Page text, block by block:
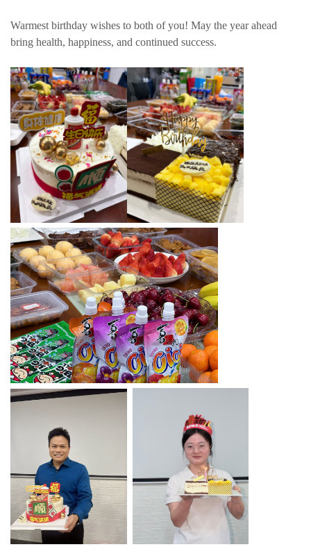
Warmest birthday wishes to both of you! May the year ahead
bring health, happiness, and continued success.